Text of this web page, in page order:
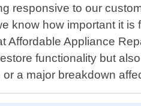
responsive to our
know how important it
Affordable Appliance
functionality but
a major breakdown